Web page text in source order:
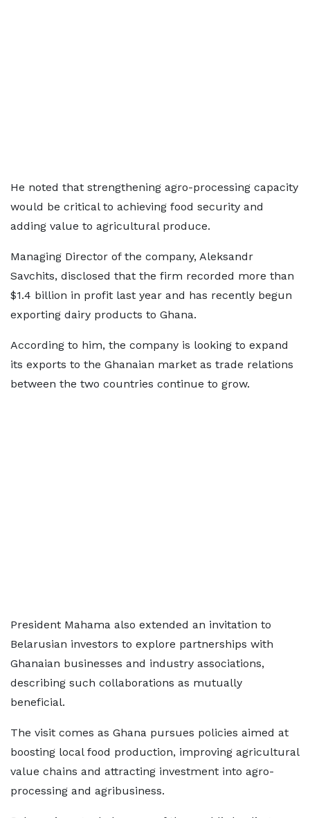
He noted that strengthening agro-processing capacity
would be critical to achieving food security and
adding value to agricultural produce.
Managing Director of the company, Aleksandr
Savchits, disclosed that the firm recorded more than
$1.4 billion in profit last year and has recently begun
exporting dairy products to Ghana.
According to him, the company is looking to expand
its exports to the Ghanaian market as trade relations
between the two countries continue to grow.
President Mahama also extended an invitation to
Belarusian investors to explore partnerships with
Ghanaian businesses and industry associations,
describing such collaborations as mutually
beneficial.
The visit comes as Ghana pursues policies aimed at
boosting local food production, improving agricultural
value chains and attracting investment into agro-
processing and agribusiness.